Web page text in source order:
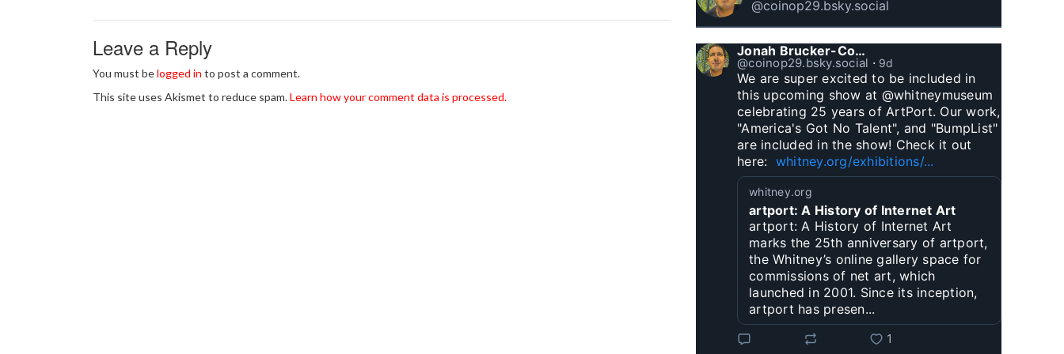
Leave a Reply
You must belogged in to post a comment.
This site uses Akismet to reduce spam.Learn how your comment data is processed.
@coinop29.bsky.social
Jonah Brucker-Cohen
@coinop29.bsky.social ⋅ 9d
We are super excited to be included in
this upcoming show at @whitneymuseum
celebrating 25 years of ArtPort. Our work,
"America's Got No Talent", and "BumpList"
are included in the show! Check it out
here: whitney.org/exhibitions/...
whitney.org
artport: A History of Internet Art
artport: A History of Internet Art
marks the 25th anniversary of artport,
the Whitney’s online gallery space for
commissions of net art, which
launched in 2001. Since its inception,
artport has presen...
1